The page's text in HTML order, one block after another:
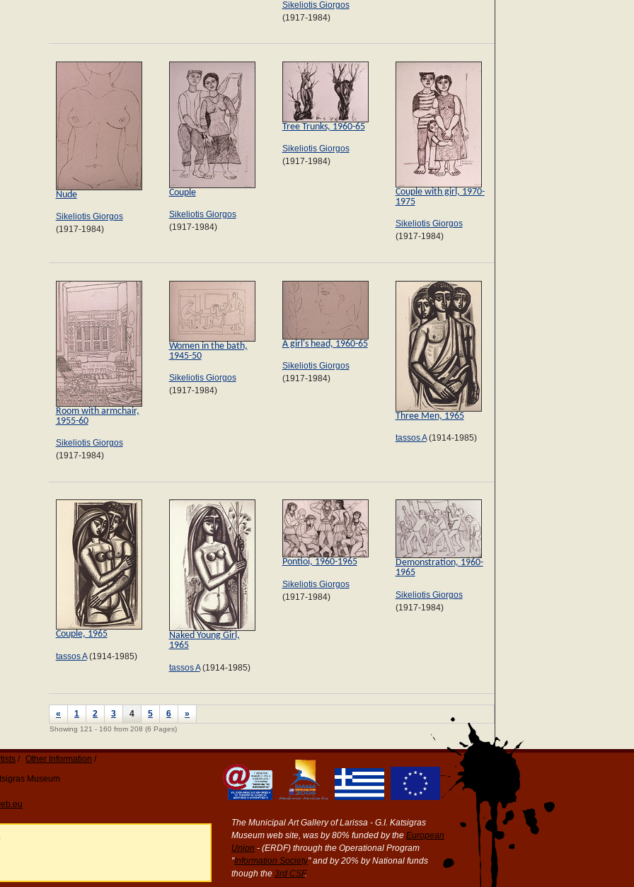
Sikeliotis Giorgos
(1917-1984)
Nude
Sikeliotis Giorgos
(1917-1984)
Couple
Sikeliotis Giorgos
(1917-1984)
Tree Trunks, 1960-65
Sikeliotis Giorgos
(1917-1984)
Couple with girl, 1970-
1975
Sikeliotis Giorgos
(1917-1984)
Room with armchair,
1955-60
Sikeliotis Giorgos
(1917-1984)
Women in the bath,
1945-50
Sikeliotis Giorgos
(1917-1984)
A girl's head, 1960-65
Sikeliotis Giorgos
(1917-1984)
Three Men, 1965
tassos A(1914-1985)
Couple, 1965
tassos A(1914-1985)
Naked Young Girl,
1965
tassos A(1914-1985)
Pontioi, 1960-1965
Sikeliotis Giorgos
(1917-1984)
Demonstration, 1960-
1965
Sikeliotis Giorgos
(1917-1984)
« 1 2 3 4 5 6 »
Showing 121 - 160 from 208 (6 Pages)
Other Information
Museum
The Municipal Art Gallery of Larissa - G.I. Katsigras
Museum web site, was by 80% funded by the European
Union - (ERDF) through the Operational Program
"Information Society" and by 20% by National funds
though the 3rd CSF.